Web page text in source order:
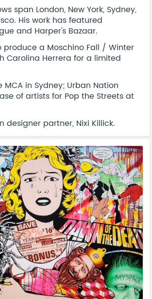
span London, New York, Sydney,
His work has featured
and Harper's Bazaar.
a Moschino Fall / Winter
Carolina Herrera for a limited
in Sydney; Urban Nation
of artists for Pop the Streets at
designer partner, Nixi Killick.